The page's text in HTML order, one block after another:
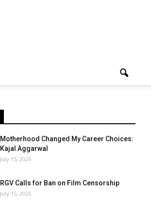
Motherhood Changed My Career Choices:
Kajal Aggarwal
July 15, 2026
RGV Calls for Ban on Film Censorship
July 15, 2026